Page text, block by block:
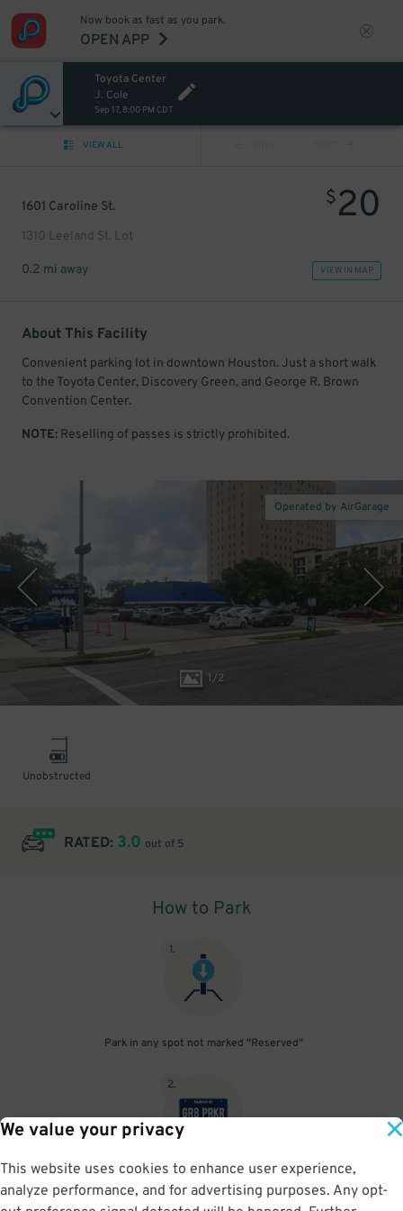
We value your privacy
This website uses cookies to enhance user experience,
analyze performance, and for advertising purposes. Any opt-
Now book as fast as you park.
OPEN APP
Toyota Center
J. Cole
Sep 17, 8:00 PM CDT
VIEW ALL
1601 Caroline St.
1310 Leeland St. Lot
$20
0.2 mi away VIEW IN MAP
About This Facility
Convenient parking lot in downtown Houston. Just a short walk
to the Toyota Center, Discovery Green, and George R. Brown
Convention Center.
NOTE: Reselling of passes is strictly prohibited.
1/2
Operated by AirGarage
Unobstructed
RATED: 3.0 out of 5
How to Park
1.
Park in any spot not marked "Reserved"
2.
No need to speak to an attendant; your parking pass is validated
by your license plate